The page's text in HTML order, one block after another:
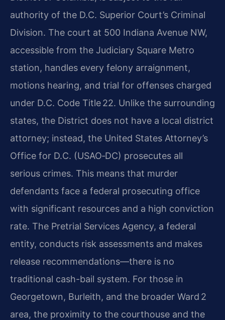
authority of the D.C. Superior Court’s Criminal
Division. The court at 500 Indiana Avenue NW,
accessible from the Judiciary Square Metro
station, handles every felony arraignment,
motions hearing, and trial for offenses charged
under D.C. Code Title 22. Unlike the surrounding
states, the District does not have a local district
attorney; instead, the United States Attorney’s
Office for D.C. (USAO‑DC) prosecutes all
serious crimes. This means that murder
defendants face a federal prosecuting office
with significant resources and a high conviction
rate. The Pretrial Services Agency, a federal
entity, conducts risk assessments and makes
release recommendations—there is no
traditional cash-bail system. For those in
Georgetown, Burleith, and the broader Ward 2
area, the proximity to the courthouse and the